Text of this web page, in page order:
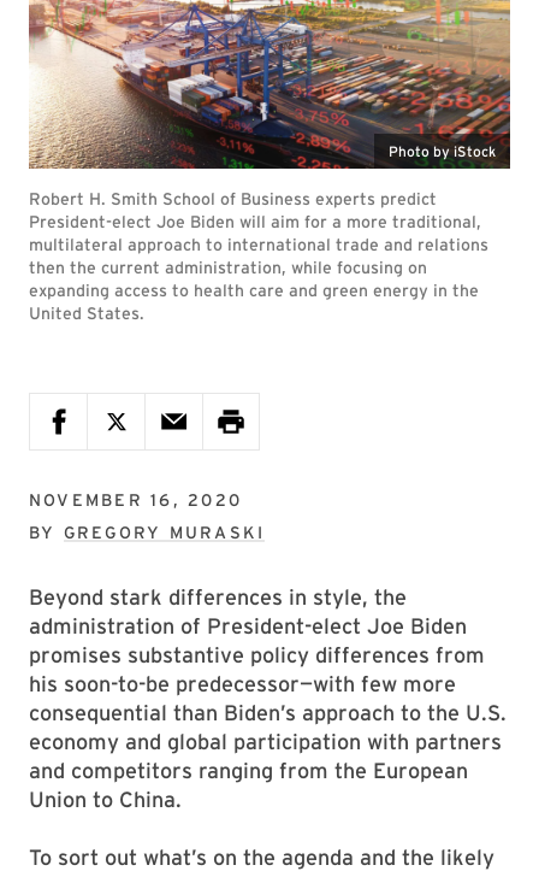
Photo by iStock
Robert H. Smith School of Business experts predict
President-elect Joe Biden will aim for a more traditional,
multilateral approach to international trade and relations
then the current administration, while focusing on
expanding access to health care and green energy in the
United States.
NOVEMBER 16, 2020
BY GREGORY MURASKI
Beyond stark differences in style, the
administration of President-elect Joe Biden
promises substantive policy differences from
his soon-to-be predecessor—with few more
consequential than Biden’s approach to the U.S.
economy and global participation with partners
and competitors ranging from the European
Union to China.
To sort out what’s on the agenda and the likely